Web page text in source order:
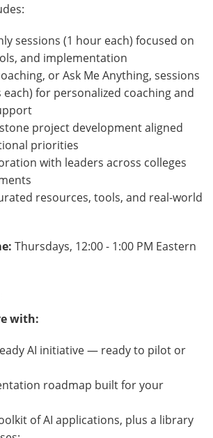
sessions (1 hour each) focused on
and implementation
or Ask Me Anything, sessions
each) for personalized coaching and
project development aligned
priorities
with leaders across colleges
resources, tools, and real-world
Thursdays, 12:00 - 1:00 PM Eastern
with:
AI initiative — ready to pilot or
roadmap built for your
of AI applications, plus a library